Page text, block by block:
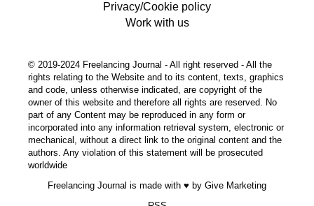
Privacy/Cookie policy
Work with us
© 2019-2024 Freelancing Journal - All right reserved - All the
rights relating to the Website and to its content, texts, graphics
and code, unless otherwise indicated, are copyright of the
owner of this website and therefore all rights are reserved. No
part of any Content may be reproduced in any form or
incorporated into any information retrieval system, electronic or
mechanical, without a direct link to the original content and the
authors. Any violation of this statement will be prosecuted
worldwide
Freelancing Journal is made with ♥ by Give Marketing